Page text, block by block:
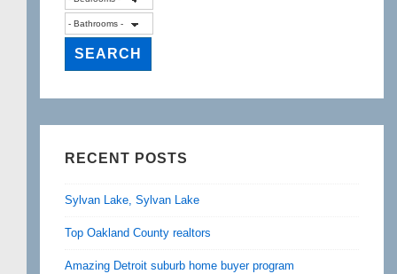
RECENT POSTS
Sylvan Lake, Sylvan Lake
Top Oakland County realtors
Amazing Detroit suburb home buyer program